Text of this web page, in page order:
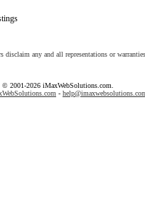
any and all representations or
2001-2026 iMaxWebSolutions.com.
-